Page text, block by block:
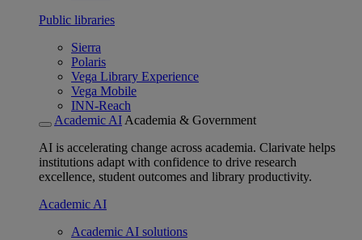
Public libraries
Sierra
Polaris
Vega Library Experience
Vega Mobile
INN-Reach
Academic AI Academia & Government
AI is accelerating change across academia. Clarivate helps
institutions adapt with confidence to drive research
excellence, student outcomes and library productivity.
Academic AI
Academic AI solutions